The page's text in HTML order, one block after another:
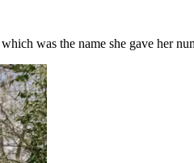
was the name she gave her